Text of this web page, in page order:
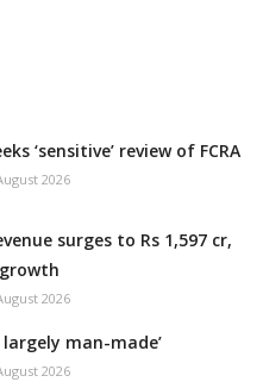
‘sensitive’ review of FCRA
2026
surges to Rs 1,597 cr,
2026
man-made’
2026